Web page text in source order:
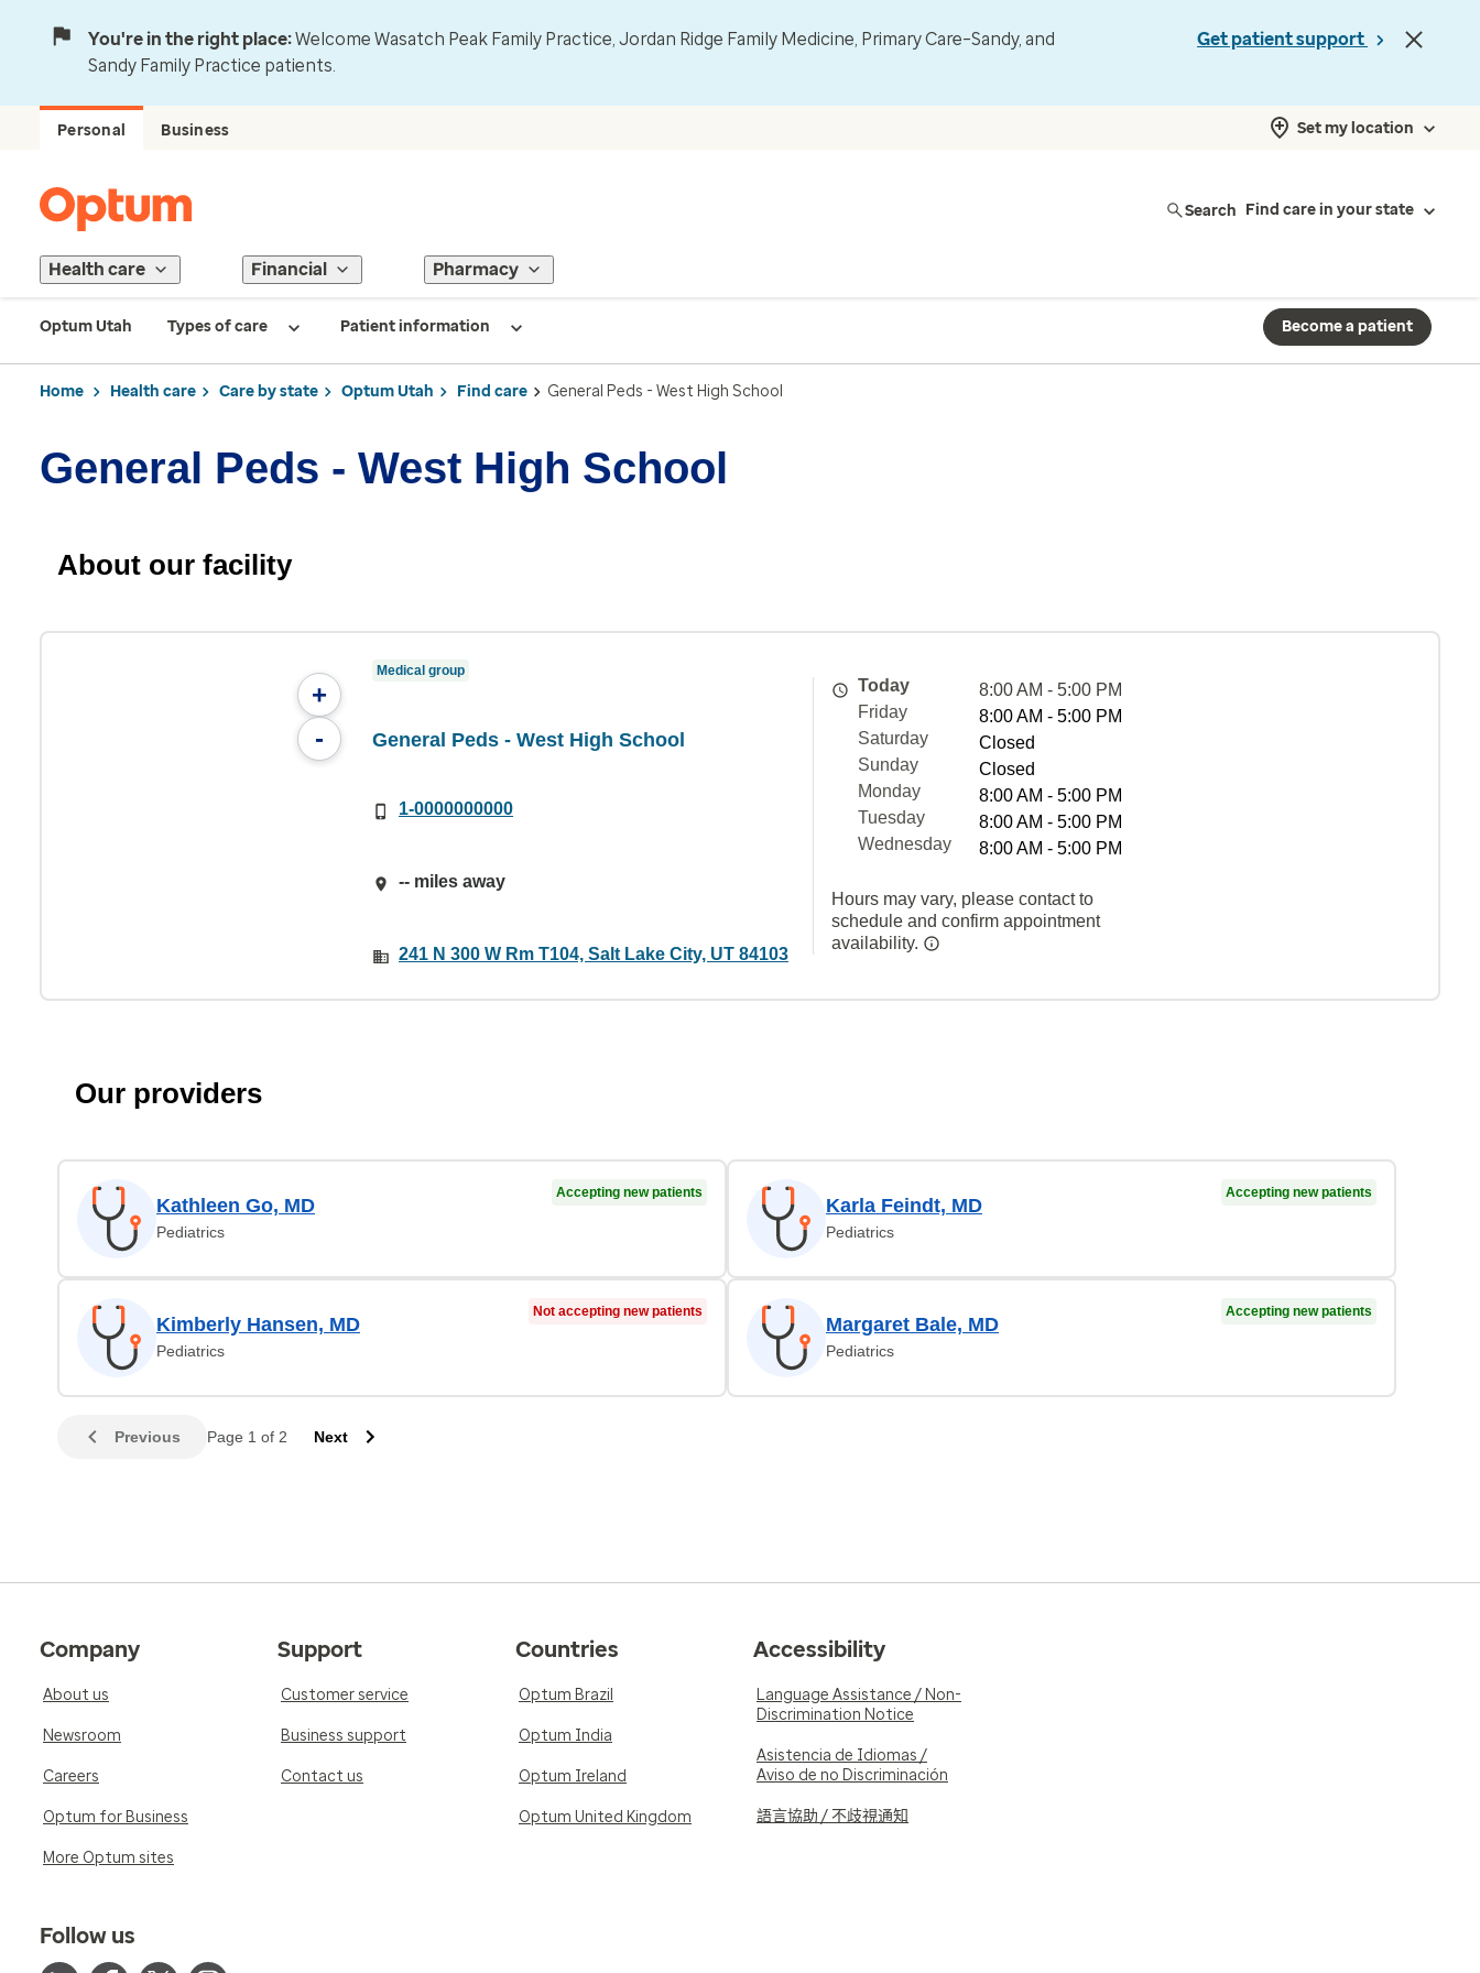
You're in the right place:Welcome Wasatch Peak Family Practice, Jordan Ridge Family Medicine, Primary Care–Sandy, and
Sandy Family Practice patients.
Get patient support
Personal Business Set my location
Search Find care in your state
Health care Financial Pharmacy
Optum Utah Types of care Patient information Become a patient
Home Health care Care by state Optum Utah Find care General Peds - West High School
General Peds - West High School
About our facility
+
-
Medical group
General Peds - West High School
1-0000000000
-- miles away
241 N 300 W Rm T104, Salt Lake City, UT 84103
Today
8:00 AM - 5:00 PM
Friday
8:00 AM - 5:00 PM
Saturday
Closed
Sunday
Closed
Monday
8:00 AM - 5:00 PM
Tuesday
8:00 AM - 5:00 PM
Wednesday
8:00 AM - 5:00 PM
Hours may vary, please contact to
schedule and confirm appointment
availability.
Our providers
Kathleen Go, MD
Pediatrics
Accepting new patients
Karla Feindt, MD
Pediatrics
Accepting new patients
Kimberly Hansen, MD
Pediatrics
Not accepting new patients
Margaret Bale, MD
Pediatrics
Accepting new patients
Previous Page 1 of 2 Next
Company
About us
Newsroom
Careers
Optum for Business
More Optum sites
Support
Customer service
Business support
Contact us
Countries
Optum Brazil
Optum India
Optum Ireland
Optum United Kingdom
Accessibility
Language Assistance / Non-
Discrimination Notice
Asistencia de Idiomas /
Aviso de no Discriminación
語言協助 / 不歧視通知
Follow us